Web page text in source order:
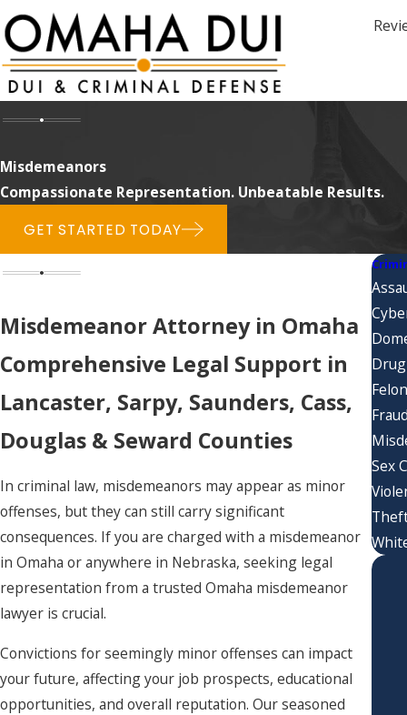
Misdemeanors
Compassionate Representation. Unbeatable Results.
GET STARTED TODAY
Misdemeanor Attorney in Omaha
Comprehensive Legal Support in
Lancaster, Sarpy, Saunders, Cass,
Douglas & Seward Counties
In criminal law, misdemeanors may appear as minor
offenses, but they can still carry significant
consequences. If you are charged with a misdemeanor
in Omaha or anywhere in Nebraska, seeking legal
representation from a trusted Omaha misdemeanor
lawyer is crucial.
Convictions for seemingly minor offenses can impact
your future, affecting your job prospects, educational
opportunities, and overall reputation. Our seasoned
Fraud
Sex